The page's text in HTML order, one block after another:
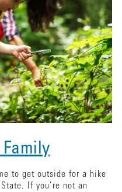
to get outside for a hike
If you’re not an